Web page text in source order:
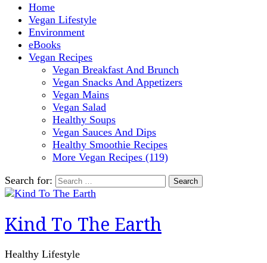
Home
Vegan Lifestyle
Environment
eBooks
Vegan Recipes
Vegan Breakfast And Brunch
Vegan Snacks And Appetizers
Vegan Mains
Vegan Salad
Healthy Soups
Vegan Sauces And Dips
Healthy Smoothie Recipes
More Vegan Recipes (119)
Search for:
Kind To The Earth
Healthy Lifestyle